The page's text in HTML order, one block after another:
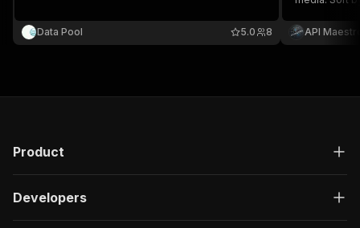
Data Pool 8
5.0
API
Product
Developers